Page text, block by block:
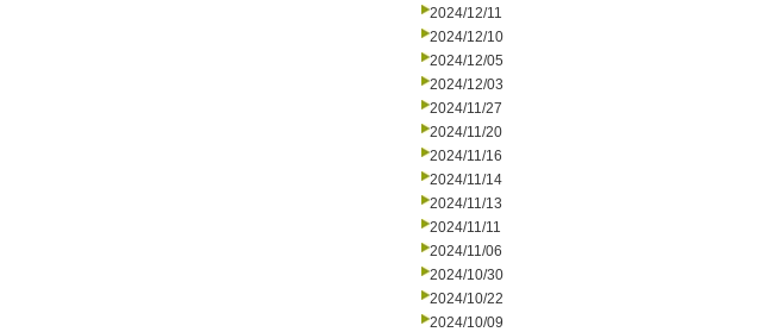
2024/12/11
2024/12/10
2024/12/05
2024/12/03
2024/11/27
2024/11/20
2024/11/16
2024/11/14
2024/11/13
2024/11/11
2024/11/06
2024/10/30
2024/10/22
2024/10/09